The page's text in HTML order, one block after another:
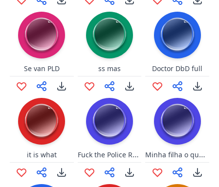
Se van PLD ss mas Doctor DbD full
it is what Fuck the Police RATM Minha filha o que ta fazendo aqui